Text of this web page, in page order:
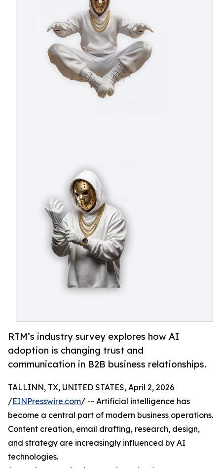
RTM’s industry survey explores how AI
adoption is changing trust and
communication in B2B business relationships.
TALLINN, TX, UNITED STATES, April 2, 2026
/EINPresswire.com/ -- Artificial intelligence has
become a central part of modern business operations.
Content creation, email drafting, research, design,
and strategy are increasingly influenced by AI
technologies.